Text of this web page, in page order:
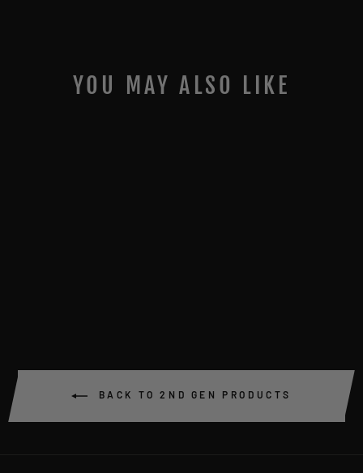
YOU MAY ALSO LIKE
BACK TO 2ND GEN PRODUCTS